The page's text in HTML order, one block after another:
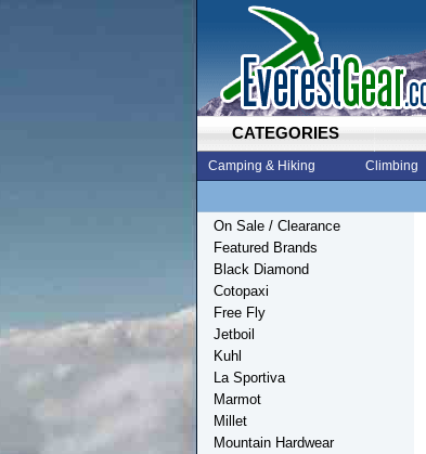
CATEGORIES
Camping & Hiking Climbing
On Sale / Clearance
Featured Brands
Black Diamond
Cotopaxi
Free Fly
Jetboil
Kuhl
La Sportiva
Marmot
Millet
Mountain Hardwear